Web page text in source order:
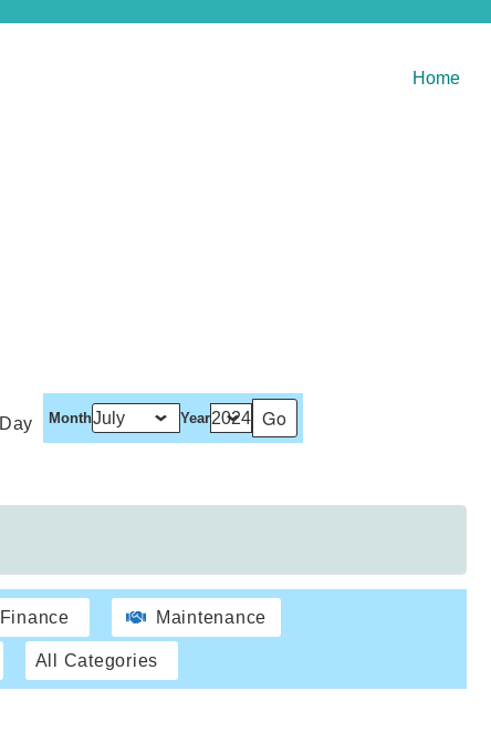
Home
Day Month Year
Finance Maintenance
All Categories